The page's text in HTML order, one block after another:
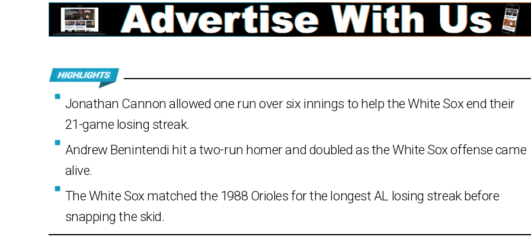
Jonathan Cannon allowed one run over six innings to help the White Sox end their
21-game losing streak.
Andrew Benintendi hit a two-run homer and doubled as the White Sox offense came
alive.
The White Sox matched the 1988 Orioles for the longest AL losing streak before
snapping the skid.